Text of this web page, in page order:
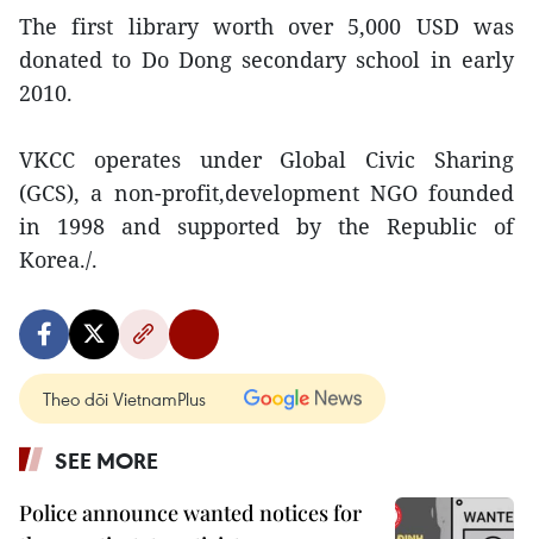
The first library worth over 5,000 USD was
donated to Do Dong secondary school in early
2010.
VKCC operates under Global Civic Sharing
(GCS), a non-profit,development NGO founded
in 1998 and supported by the Republic of
Korea./.
Theo dõi VietnamPlus
SEE MORE
Police announce wanted notices for